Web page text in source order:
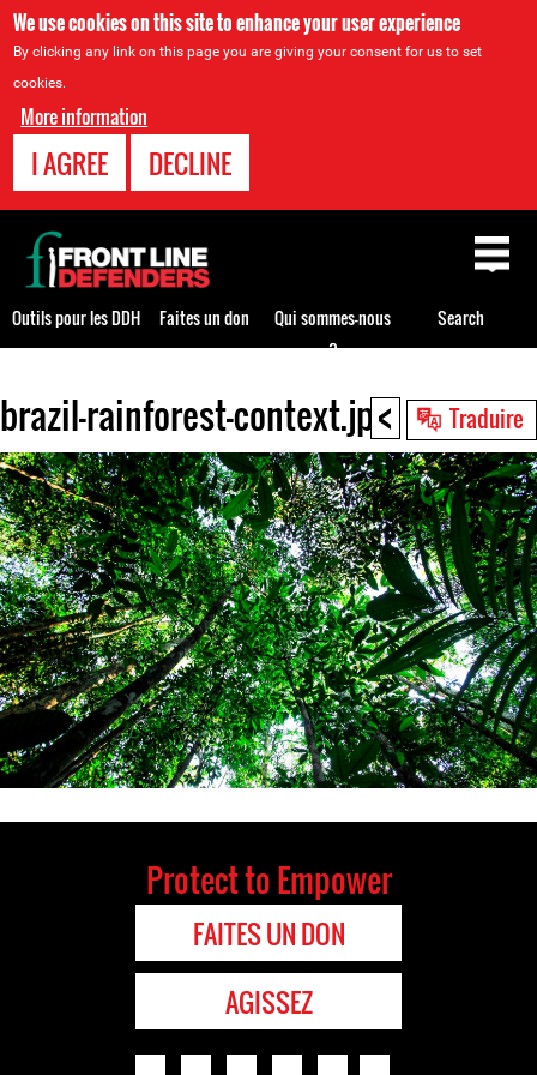
We use cookies on this site to enhance your user experience
By clicking any link on this page you are giving your consent for us to set
cookies.
More information
I AGREE DECLINE
< Traduire
Back
to
top
brazil-rainforest-context.jpg
Back
to
top
Outils pour les DDH Faites un don
Qui sommes-nous
?
Search
Protect to Empower
FAITES UN DON
AGISSEZ